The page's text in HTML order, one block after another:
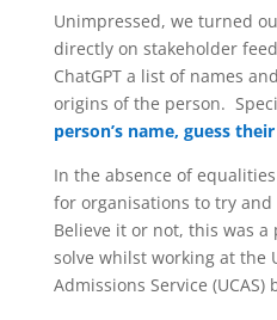
Unimpressed, we turned
directly on stakeholder
ChatGPT a list of names
origins of the person.
person’s name, guess
In the absence of
for organisations to try
Believe it or not, this was a
solve whilst working at the
Admissions Service (UCAS)